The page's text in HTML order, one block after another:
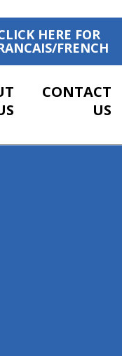
HERE FOR
FRENCH
CONTACT
US